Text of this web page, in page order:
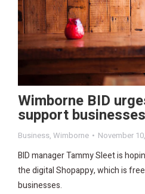
Wimborne BID
support
Business, Wimborne November
BID manager Tammy Sleet is
the digital Shopappy, which is
businesses.